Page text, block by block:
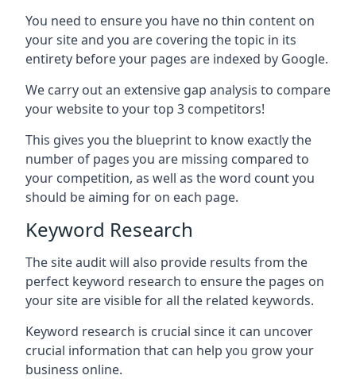
You need to ensure you have no thin content on
your site and you are covering the topic in its
entirety before your pages are indexed by Google.
We carry out an extensive gap analysis to compare
your website to your top 3 competitors!
This gives you the blueprint to know exactly the
number of pages you are missing compared to
your competition, as well as the word count you
should be aiming for on each page.
Keyword Research
The site audit will also provide results from the
perfect keyword research to ensure the pages on
your site are visible for all the related keywords.
Keyword research is crucial since it can uncover
crucial information that can help you grow your
business online.